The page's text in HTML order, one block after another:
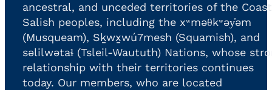
ancestral, and unceded territories of the Coast
Salish peoples, including the xʷməθkʷəy̓əm
(Musqueam), Sḵwx̱wú7mesh (Squamish), and
səlilwətaɬ (Tsleil-Waututh) Nations, whose
relationship with their territories continues
today. Our members, who are located